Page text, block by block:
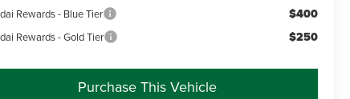
Rewards - Blue Tier $400
Rewards - Gold Tier $250
Purchase This Vehicle